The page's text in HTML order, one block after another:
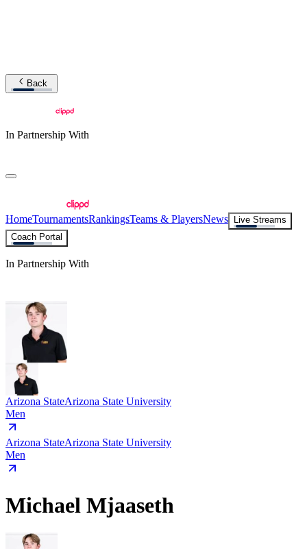
Back
In Partnership With
HomeTournamentsRankingsTeams & PlayersNews
Live Streams
Coach Portal
In Partnership With
Arizona StateArizona State University
Men
Arizona StateArizona State University
Men
Michael Mjaaseth